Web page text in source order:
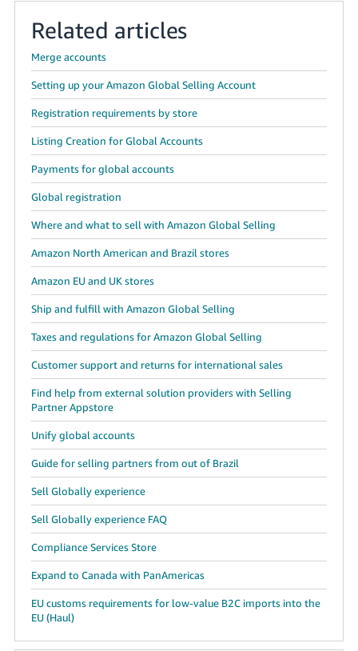
Related articles
Merge accounts
Setting up your Amazon Global Selling Account
Registration requirements by store
Listing Creation for Global Accounts
Payments for global accounts
Global registration
Where and what to sell with Amazon Global Selling
Amazon North American and Brazil stores
Amazon EU and UK stores
Ship and fulfill with Amazon Global Selling
Taxes and regulations for Amazon Global Selling
Customer support and returns for international sales
Find help from external solution providers with Selling
Partner Appstore
Unify global accounts
Guide for selling partners from out of Brazil
Sell Globally experience
Sell Globally experience FAQ
Compliance Services Store
Expand to Canada with PanAmericas
EU customs requirements for low-value B2C imports into the
EU (Haul)